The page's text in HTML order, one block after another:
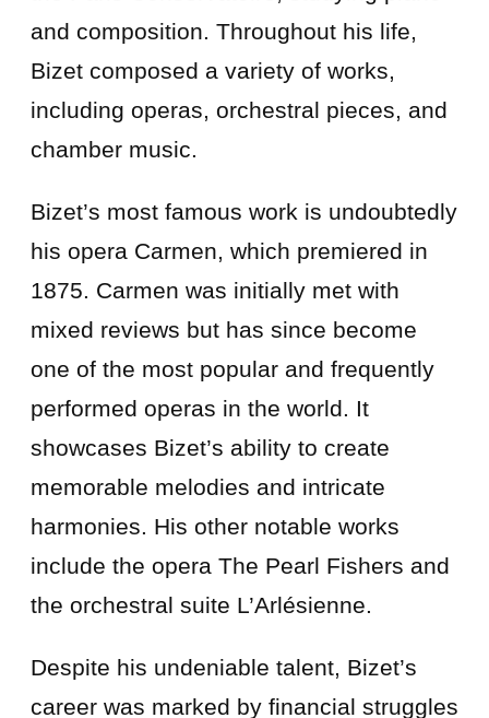
and composition. Throughout his life,
Bizet composed a variety of works,
including operas, orchestral pieces, and
chamber music.
Bizet’s most famous work is undoubtedly
his opera Carmen, which premiered in
1875. Carmen was initially met with
mixed reviews but has since become
one of the most popular and frequently
performed operas in the world. It
showcases Bizet’s ability to create
memorable melodies and intricate
harmonies. His other notable works
include the opera The Pearl Fishers and
the orchestral suite L’Arlésienne.
Despite his undeniable talent, Bizet’s
career was marked by financial struggles